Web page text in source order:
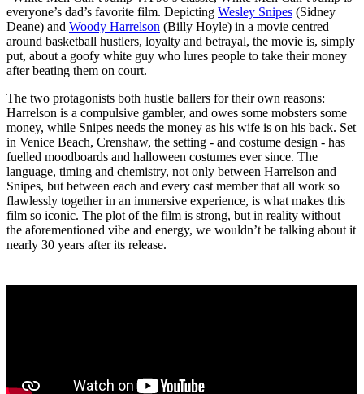
everyone’s dad’s favorite film. Depicting Wesley Snipes (Sidney
Deane) and Woody Harrelson (Billy Hoyle) in a movie centred
around basketball hustlers, loyalty and betrayal, the movie is, simply
put, about a goofy white guy who lures people to take their money
after beating them on court.
The two protagonists both hustle ballers for their own reasons:
Harrelson is a compulsive gambler, and owes some mobsters some
money, while Snipes needs the money as his wife is on his back. Set
in Venice Beach, Crenshaw, the setting - and costume design - has
fuelled moodboards and halloween costumes ever since. The
language, timing and chemistry, not only between Harrelson and
Snipes, but between each and every cast member that all work so
flawlessly together in an immersive experience, is what makes this
film so iconic. The plot of the film is strong, but in reality without
the aforementioned vibe and energy, we wouldn’t be talking about it
nearly 30 years after its release.